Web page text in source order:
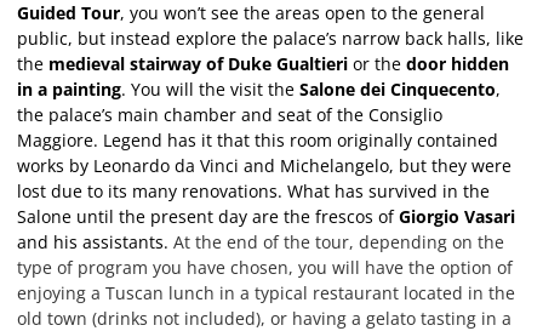
Guided Tour, you won’t see the areas open to the general
public, but instead explore the palace’s narrow back halls, like
the medieval stairway of Duke Gualtieri or the door hidden
in a painting. You will the visit the Salone dei Cinquecento,
the palace’s main chamber and seat of the Consiglio
Maggiore. Legend has it that this room originally contained
works by Leonardo da Vinci and Michelangelo, but they were
lost due to its many renovations. What has survived in the
Salone until the present day are the frescos ofGiorgio Vasari
and his assistants. At the end of the tour, depending on the
type of program you have chosen, you will have the option of
enjoying a Tuscan lunch in a typical restaurant located in the
old town (drinks not included), or having a gelato tasting in a